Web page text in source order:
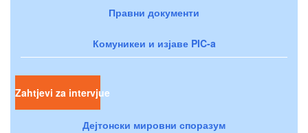
Правни документи
Комуникеи и изјаве PIC-a
Zahtjevi za intervjue
Дејтонски мировни споразум